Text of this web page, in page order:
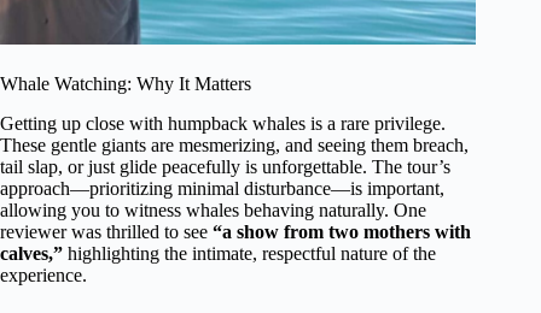
Whale Watching: Why It Matters
Getting up close with humpback whales is a rare privilege.
These gentle giants are mesmerizing, and seeing them breach,
tail slap, or just glide peacefully is unforgettable. The tour’s
approach—prioritizing minimal disturbance—is important,
allowing you to witness whales behaving naturally. One
reviewer was thrilled to see “a show from two mothers with
calves,” highlighting the intimate, respectful nature of the
experience.